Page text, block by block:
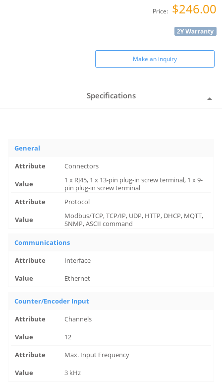
Price: $246.00
Make an inquiry
Specifications
General
Connectors
1 x RJ45, 1 x 13-pin plug-in screw terminal, 1 x 9-
pin plug-in screw terminal
Protocol
Modbus/TCP, TCP/IP, UDP, HTTP, DHCP, MQTT,
SNMP, ASCII command
Communications
Interface
Ethernet
Counter/Encoder Input
Channels
12
Max. Input Frequency
3 kHz